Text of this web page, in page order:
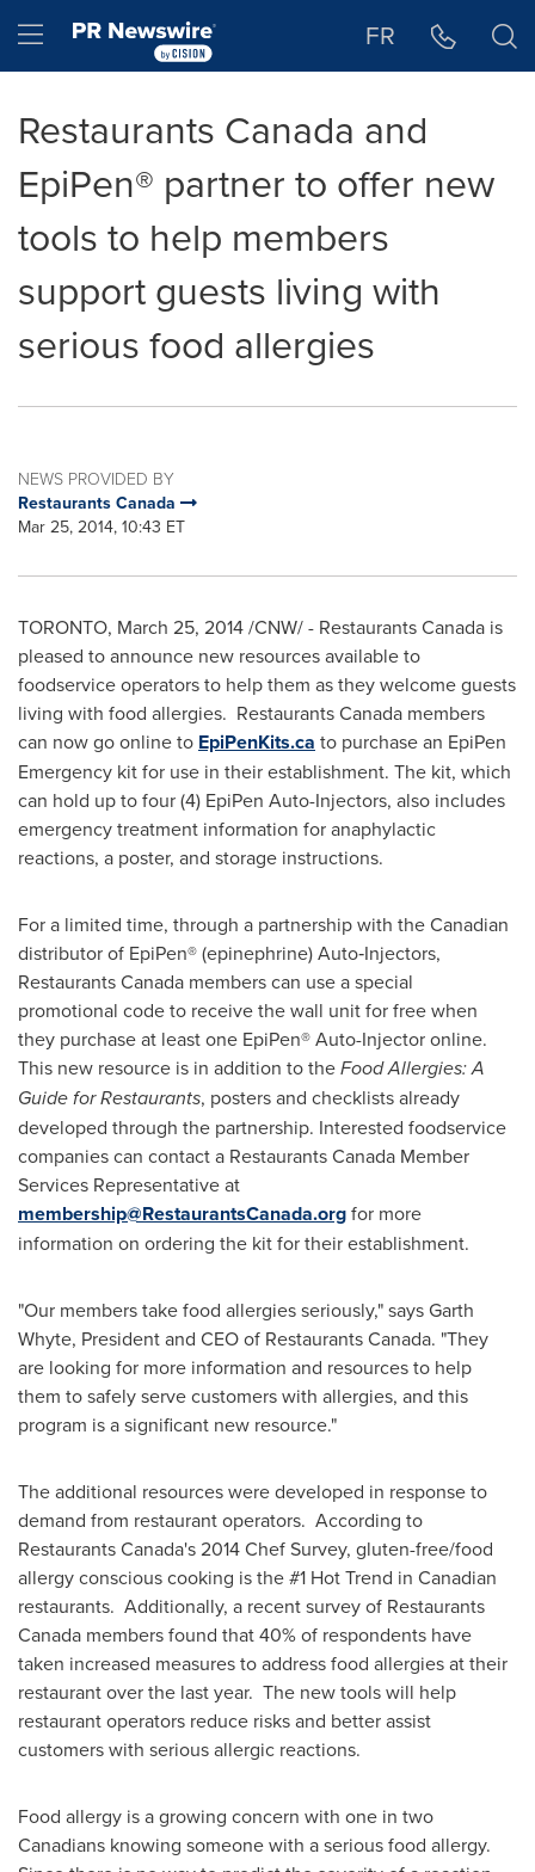
Hamburger menu FR
Restaurants Canada and
EpiPen® partner to offer new
tools to help members
support guests living with
serious food allergies
NEWS PROVIDED BY
Restaurants Canada
Mar 25, 2014, 10:43 ET
TORONTO, March 25, 2014/CNW/ - Restaurants Canada is
pleased to announce new resources available to
foodservice operators to help them as they welcome guests
living with food allergies. Restaurants Canada members
can now go online to EpiPenKits.ca to purchase an EpiPen
Emergency kit for use in their establishment. The kit, which
can hold up to four (4) EpiPen Auto-Injectors, also includes
emergency treatment information for anaphylactic
reactions, a poster, and storage instructions.
For a limited time, through a partnership with the Canadian
distributor of EpiPen® (epinephrine) Auto‐Injectors,
Restaurants Canada members can use a special
promotional code to receive the wall unit for free when
they purchase at least one EpiPen® Auto-Injector online.
This new resource is in addition to theFood Allergies: A
Guide for Restaurants, posters and checklists already
developed through the partnership. Interested foodservice
companies can contact a Restaurants Canada Member
Services Representative at
membership@RestaurantsCanada.orgfor more
information on ordering the kit for their establishment.
"Our members take food allergies seriously," saysGarth
Whyte, President and CEO of Restaurants Canada. "They
are looking for more information and resources to help
them to safely serve customers with allergies, and this
program is a significant new resource."
The additional resources were developed in response to
demand from restaurant operators. According to
Restaurants Canada's 2014 Chef Survey, gluten-free/food
allergy conscious cooking is the #1 Hot Trend in Canadian
restaurants. Additionally, a recent survey of Restaurants
Canada members found that 40% of respondents have
taken increased measures to address food allergies at their
restaurant over the last year. The new tools will help
restaurant operators reduce risks and better assist
customers with serious allergic reactions.
Food allergy is a growing concern with one in two
Canadians knowing someone with a serious food allergy.